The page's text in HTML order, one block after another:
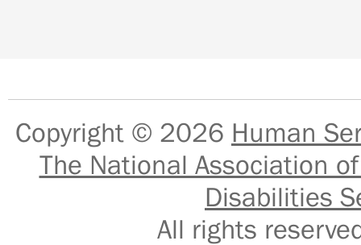
Copyright © 2026 Human
The National Association
Disabilities
All rights